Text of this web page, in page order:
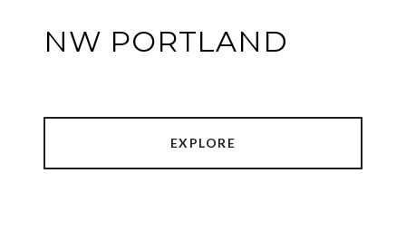
NW PORTLAND
EXPLORE